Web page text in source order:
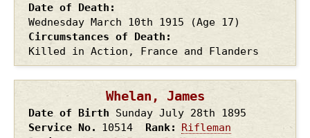
Date of Death
Wednesday March 10th 1915
(Age 17)
Circumstances of Death
Killed in Action, France and Flanders
Whelan, James
Date of Birth Sunday July 28th 1895
Service No.
10514 Rank
Rifleman